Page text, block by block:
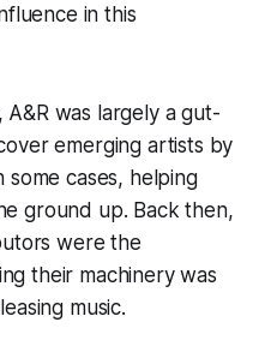
in this
was largely a gut-
emerging artists by
some cases, helping
ground up. Back then,
were the
their machinery was
music.